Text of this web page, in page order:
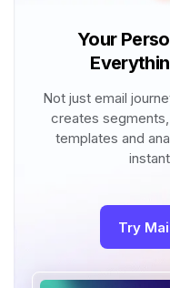
Your
Not just email
creates
templates and
Try